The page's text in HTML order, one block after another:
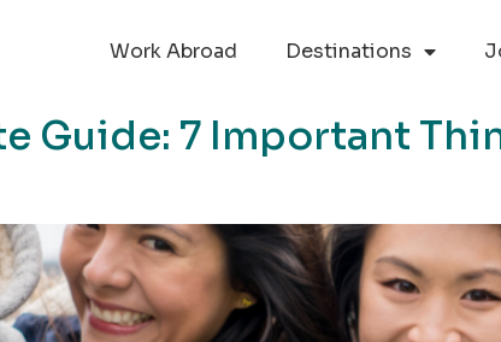
Work Abroad
Destinations
Guide: 7 Important